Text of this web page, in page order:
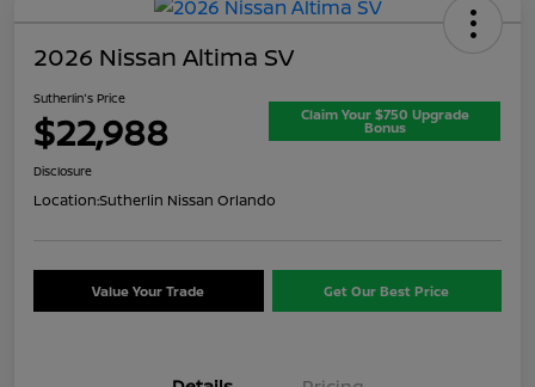
2026 Nissan Altima SV
Sutherlin's Price
$22,988 Claim Your $750 Upgrade
Bonus
Disclosure
Location:Sutherlin Nissan Orlando
Value Your Trade Get Our Best Price